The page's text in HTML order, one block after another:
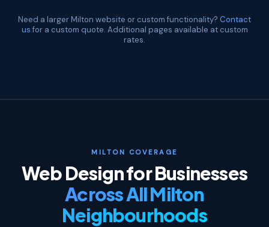
Need a larger Milton website or custom functionality? Contact
us for a custom quote. Additional pages available at custom
rates.
MILTON COVERAGE
Web Design for Businesses
Across All Milton
Neighbourhoods